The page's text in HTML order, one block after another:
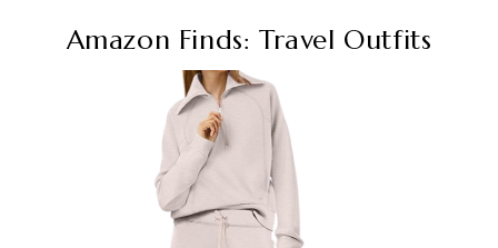
Amazon Finds: Travel Outfits